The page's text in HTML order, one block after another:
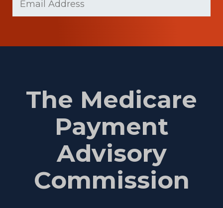
(Required)
The Medicare
Payment
Advisory
Commission